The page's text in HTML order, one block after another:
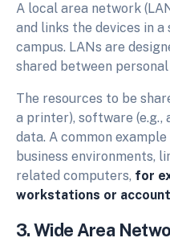
A local area network
and links the devices in
campus. LANs are
shared between
The resources to be
a printer), software
data. A common
business environments,
related computers, for
workstations or
3. Wide Area